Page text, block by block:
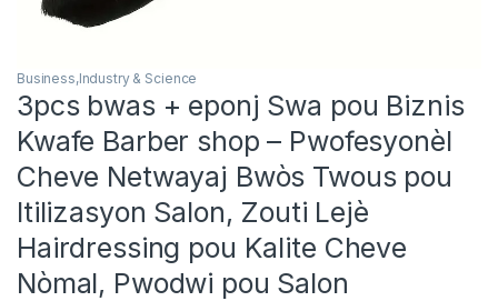
Business,Industry & Science
3pcs bwas + eponj Swa pou Biznis
Kwafe Barber shop – Pwofesyonèl
Cheve Netwayaj Bwòs Twous pou
Itilizasyon Salon, Zouti Lejè
Hairdressing pou Kalite Cheve
Nòmal, Pwodwi pou Salon